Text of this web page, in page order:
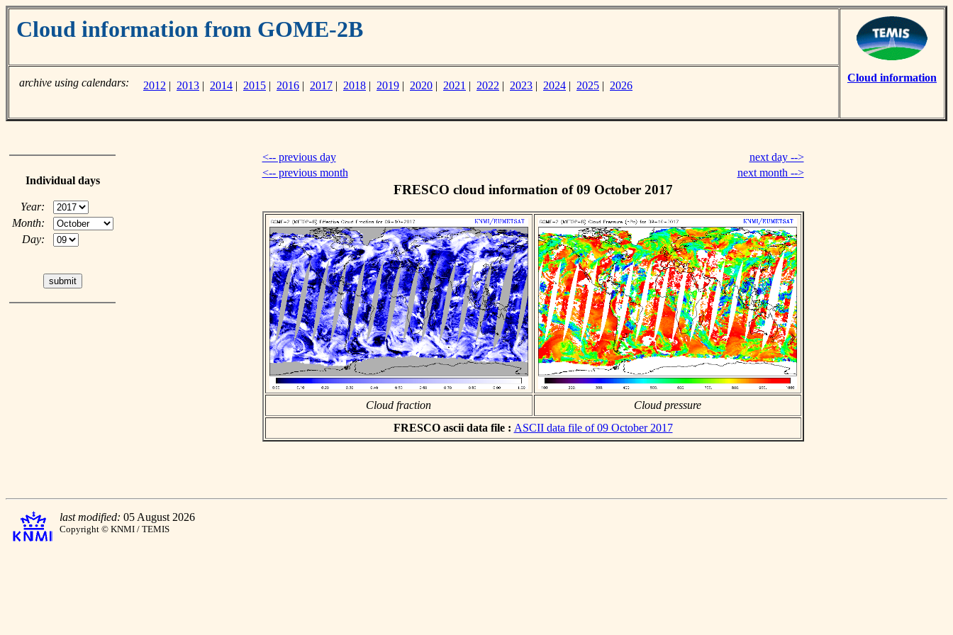
Cloud information from GOME-2B
Cloud information
archive using calendars: 2012 | 2013 | 2014 | 2015 | 2016 | 2017 | 2018 | 2019 | 2020 | 2021 | 2022 | 2023 | 2024 | 2025 | 2026
Individual days
Year:
Month:
Day:
<-- previous day
next day -->
<-- previous month
next month -->
FRESCO cloud information of 09 October 2017
Cloud fraction
Cloud pressure
FRESCO ascii data file : ASCII data file of 09 October 2017
last modified: 05 August 2026
Copyright © KNMI / TEMIS